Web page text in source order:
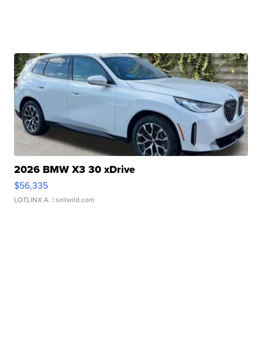
2026 BMW X3 30 xDrive
$56,335
LOTLINX A. | sellwild.com